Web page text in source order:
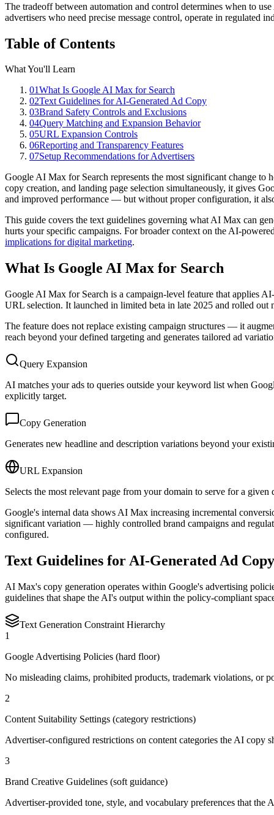
The tradeoff between automation and control determines when to
advertisers who need precise message control, operate in regulated
Table of Contents
What You'll Learn
01What Is Google AI Max for Search
02Text Guidelines for AI-Generated Ad Copy
03Brand Safety Controls and Exclusions
04Query Matching and Expansion Behavior
05URL Expansion Controls
06Reporting and Transparency Features
07Setup Recommendations for Advertisers
Google AI Max for Search represents the most significant change to
copy creation, and landing page selection simultaneously, it gives
and improved performance — but without proper configuration, it
This guide covers the text guidelines governing what AI Max can
hurts your specific campaigns. For broader context on the AI-
implications for digital marketing.
What Is Google AI Max for Search
Google AI Max for Search is a campaign-level feature that applies
URL selection. It launched in limited beta in late 2025 and rolled out
The feature does not replace existing campaign structures — it
reach beyond your defined targeting and generates tailored ad
Query Expansion
AI matches your ads to queries outside your keyword list when
explicitly target.
Copy Generation
Generates new headline and description variations beyond your
URL Expansion
Selects the most relevant page from your domain to serve for a
Google's internal data shows AI Max increasing incremental
significant variation — highly controlled brand campaigns and
configured.
Text Guidelines for AI-Generated Ad Copy
AI Max's copy generation operates within Google's advertising
guidelines that shape the AI's output within the policy-compliant
Text Generation Constraint Hierarchy
1
Google Advertising Policies (hard floor)
No misleading claims, prohibited products, trademark violations, or
2
Content Suitability Settings (category restrictions)
Advertiser-configured restrictions on content categories the AI copy
3
Brand Creative Guidelines (soft guidance)
Advertiser-provided tone, style, and vocabulary preferences that the